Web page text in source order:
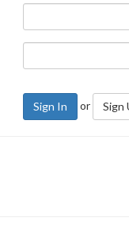
Sign In or Sign